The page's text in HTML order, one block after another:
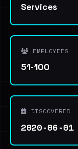
Services
EMPLOYEES
51-100
DISCOVERED
2020-06-01